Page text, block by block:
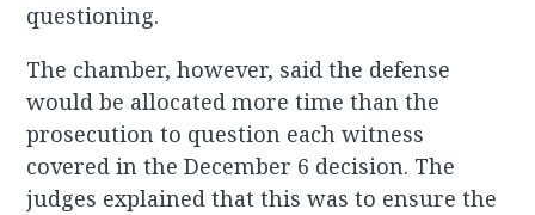
questioning.
The chamber, however, said the defense
would be allocated more time than the
prosecution to question each witness
covered in the December 6 decision. The
judges explained that this was to ensure the